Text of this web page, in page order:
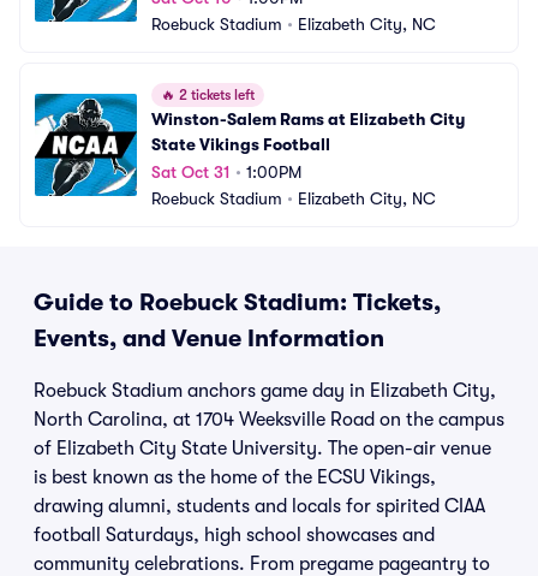
Roebuck Stadium • Elizabeth City, NC
🔥 2 tickets left
Winston-Salem Rams at Elizabeth City
State Vikings Football
Sat Oct 31 • 1:00PM
Roebuck Stadium • Elizabeth City, NC
Guide to Roebuck Stadium: Tickets,
Events, and Venue Information
Roebuck Stadium anchors game day in Elizabeth City,
North Carolina, at 1704 Weeksville Road on the campus
of Elizabeth City State University. The open-air venue
is best known as the home of the ECSU Vikings,
drawing alumni, students and locals for spirited CIAA
football Saturdays, high school showcases and
community celebrations. From pregame pageantry to